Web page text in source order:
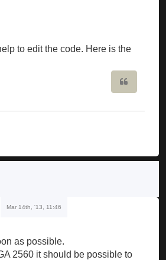
to edit the code. Here is the
Mar 14th, '13, 11:46
as possible.
2560 it should be possible to